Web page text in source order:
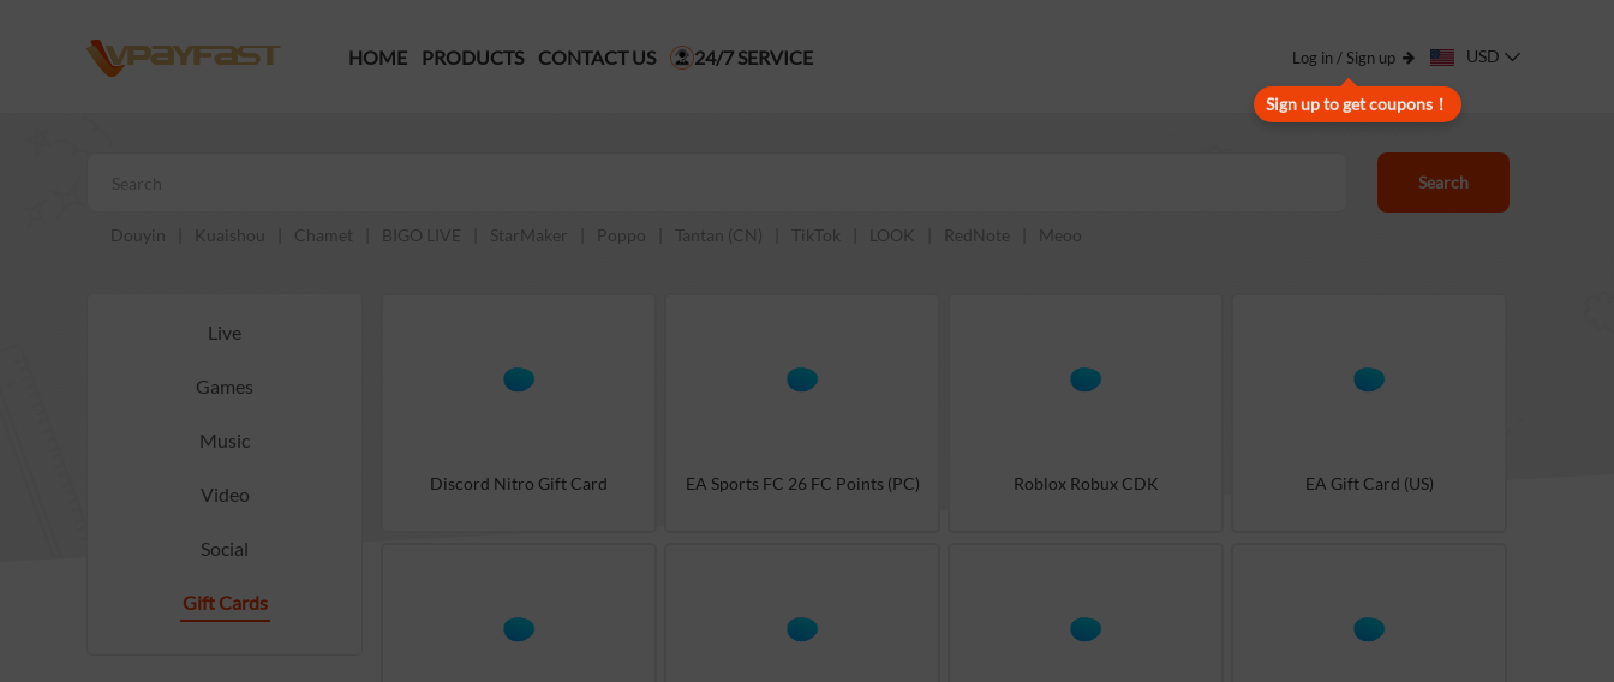
HOME PRODUCTS CONTACT US 24/7 SERVICE Log in / Sign up
Sign up to get coupons！
USD
Search
Douyin Kuaishou Chamet BIGO LIVE StarMaker Poppo Tantan (CN) TikTok LOOK RedNote Meoo
Live
Games
Music
Video
Social
Gift Cards
Discord Nitro Gift Card EA Sports FC 26 FC Points (PC) Roblox Robux CDK EA Gift Card (US)